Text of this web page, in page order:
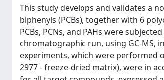
This study develops and validates a
biphenyls (PCBs), together with 6
PCBs, PCNs, and PAHs were
chromatographic run, using GC-MS,
experiments, which were performed
2977 - freeze-dried matrix), were in